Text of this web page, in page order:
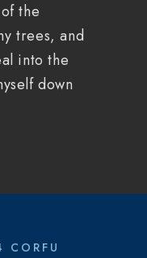
the
trees, and
into the
down